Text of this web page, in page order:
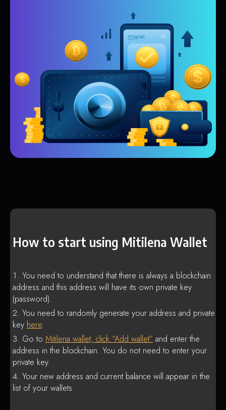
How to start using Mitilena Wallet
You need to understand that there is always a blockchain
address and this address will have its own private key
(password).
You need to randomly generate your address and private
key here.
Go to Mitilena wallet, click “Add wallet” and enter the
address in the blockchain. You do not need to enter your
private key.
Your new address and current balance will appear in the
list of your wallets.